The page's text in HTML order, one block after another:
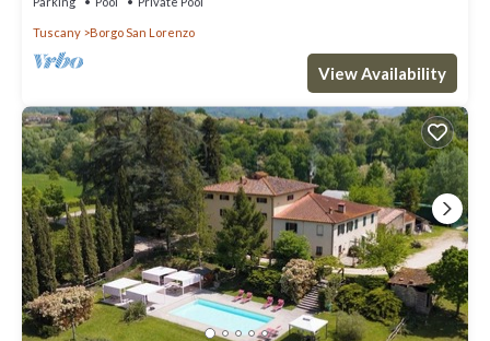
Tuscany Borgo San Lorenzo
View Availability